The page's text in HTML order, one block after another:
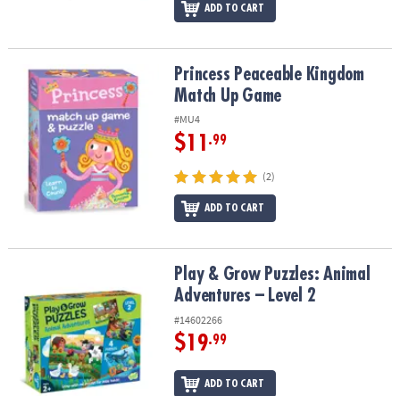
ADD TO CART
Princess Peaceable Kingdom Match Up Game
Princess Peaceable Kingdom
Match Up Game
#MU4
$11 .99
(2)
ADD TO CART
Play & Grow Puzzles: Animal Adventures – Level 2
Play & Grow Puzzles: Animal
Adventures – Level 2
#14602266
$19.99
ADD TO CART